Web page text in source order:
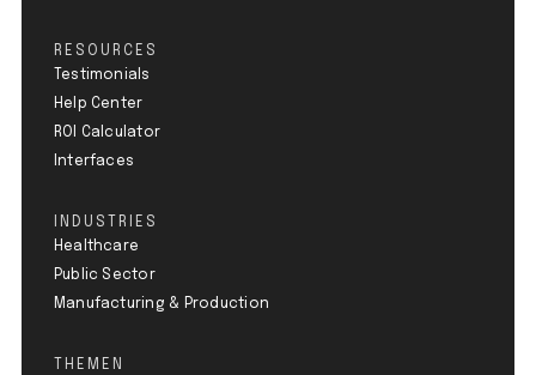
RESOURCES
Testimonials
Help Center
ROI Calculator
Interfaces
INDUSTRIES
Healthcare
Public Sector
Manufacturing & Production
THEMEN